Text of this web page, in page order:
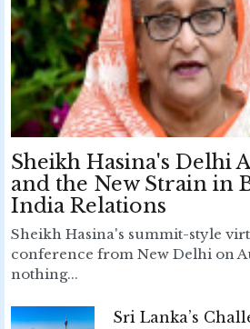
Sheikh Hasina's Delhi
and the New Strain in
India Relations
Sheikh Hasina's summit-style
conference from New Delhi on
nothing...
Sri Lanka’s